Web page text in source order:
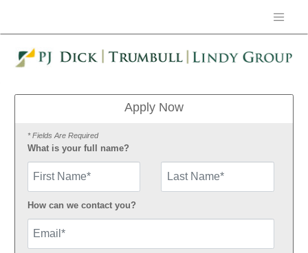
Apply Now
* Fields Are Required
What is your full name?
How can we contact you?